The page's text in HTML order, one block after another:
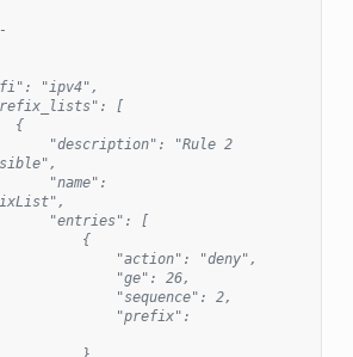
"ipv4",
[
{
"description": "Rule 2
"name":
"entries": [
{
"action": "deny",
"ge": 26,
"sequence": 2,
"prefix":